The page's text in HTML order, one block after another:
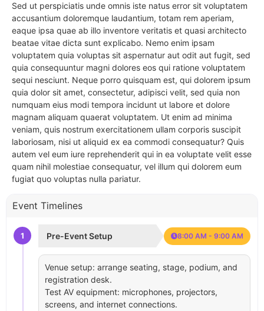
Sed ut perspiciatis unde omnis iste natus error sit voluptatem
accusantium doloremque laudantium, totam rem aperiam,
eaque ipsa quae ab illo inventore veritatis et quasi architecto
beatae vitae dicta sunt explicabo. Nemo enim ipsam
voluptatem quia voluptas sit aspernatur aut odit aut fugit, sed
quia consequuntur magni dolores eos qui ratione voluptatem
sequi nesciunt. Neque porro quisquam est, qui dolorem ipsum
quia dolor sit amet, consectetur, adipisci velit, sed quia non
numquam eius modi tempora incidunt ut labore et dolore
magnam aliquam quaerat voluptatem. Ut enim ad minima
veniam, quis nostrum exercitationem ullam corporis suscipit
laboriosam, nisi ut aliquid ex ea commodi consequatur? Quis
autem vel eum iure reprehenderit qui in ea voluptate velit esse
quam nihil molestiae consequatur, vel illum qui dolorem eum
fugiat quo voluptas nulla pariatur.
Event Timelines
1 Pre-Event Setup 8:00 AM - 9:00 AM
Venue setup: arrange seating, stage, podium, and
registration desk.
Test AV equipment: microphones, projectors,
screens, and internet connections.